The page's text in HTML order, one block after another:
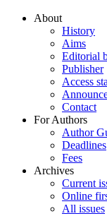
About
History
Aims
Editorial
Publisher
Access
Contact
For Authors
Author
Deadlines
Fees
Archives
Current
Online
All issues